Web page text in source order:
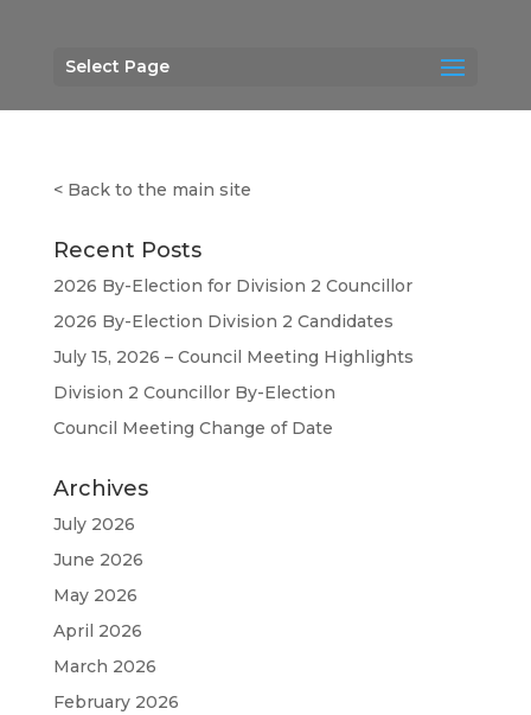
Select Page
< Back to the main site
Recent Posts
2026 By-Election for Division 2 Councillor
2026 By-Election Division 2 Candidates
July 15, 2026 – Council Meeting Highlights
Division 2 Councillor By-Election
Council Meeting Change of Date
Archives
July 2026
June 2026
May 2026
April 2026
March 2026
February 2026